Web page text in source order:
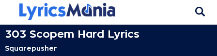
303 Scopem Hard Lyrics
Squarepusher